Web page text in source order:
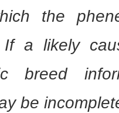
the
If a likely
breed
be